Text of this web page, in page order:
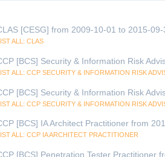
[CESG] from 2009-10-01 to 2015-
ALL: CLAS
[BCS] Security & Information Risk
ALL: CCP SECURITY & INFORMATION RISK
[BCS] Security & Information Risk
ALL: CCP SECURITY & INFORMATION RISK
[BCS] IA Architect Practitioner from
ALL: CCP IA ARCHITECT PRACTITIONER
[BCS] Penetration Tester Practitioner